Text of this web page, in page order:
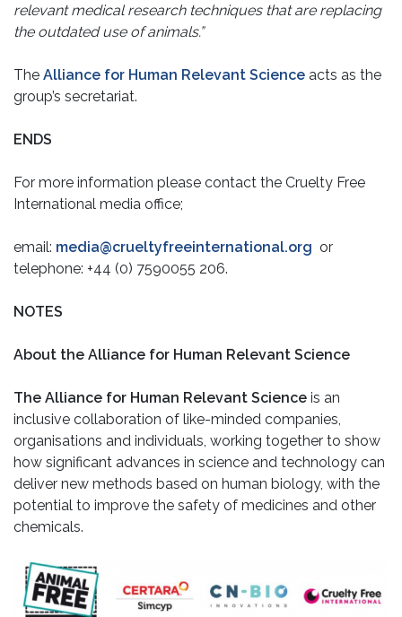
relevant medical research techniques that are replacing
the outdated use of animals.”
The Alliance for Human Relevant Science acts as the
group’s secretariat.
ENDS
For more information please contact the Cruelty Free
International media office;
email: media@crueltyfreeinternational.org or
telephone: +44 (0) 7590055 206.
NOTES
About the Alliance for Human Relevant Science
The Alliance for Human Relevant Science is an
inclusive collaboration of like-minded companies,
organisations and individuals, working together to show
how significant advances in science and technology can
deliver new methods based on human biology, with the
potential to improve the safety of medicines and other
chemicals.